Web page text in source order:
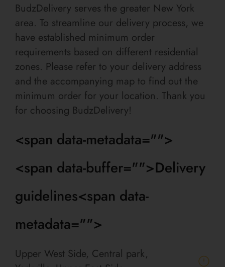
BudzDelivery serves the greater New York
area. To streamline our delivery process, we
have established minimum order
requirements based on different residential
zones. Please refer to your delivery address
and the accompanying map to find out the
minimum order for your location. Thank you
for choosing BudzDelivery!
<span data-metadata="">
<span data-buffer="">Delivery
guidelines<span data-
metadata="">
Upper West Side, Central park,